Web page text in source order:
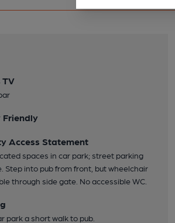
TV
Friendly
Access Statement
spaces in car park; street parking
Step into pub from front, but wheelchair
through side gate. No accessible WC.
park a short walk to pub.